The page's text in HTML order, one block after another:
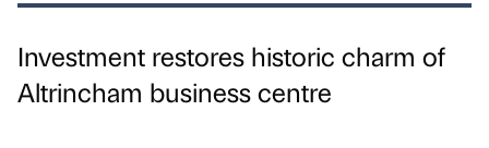
Investment restores historic charm of
Altrincham business centre